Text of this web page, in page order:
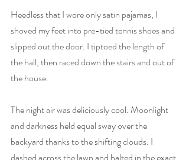
Heedless that I wore only satin pajamas, I
shoved my feet into pre-tied tennis shoes and
slipped out the door. I tiptoed the length of
the hall, then raced down the stairs and out of
the house.
The night air was deliciously cool. Moonlight
and darkness held equal sway over the
backyard thanks to the shifting clouds. I